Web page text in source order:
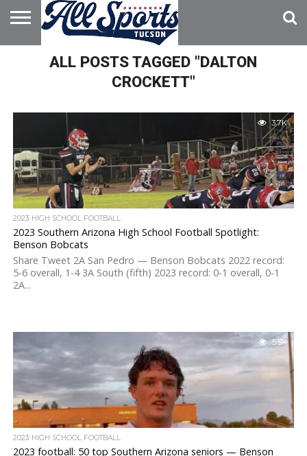
HOME
ABOUT
ADVERTISE
WITH USALL POSTS TAGGED "DALTON
CROCKETT"
3.7K
2023 HIGH SCHOOL FOOTBALL
2023 Southern Arizona High School Football Spotlight:
Benson Bobcats
Share Tweet 2A San Pedro — Benson Bobcats 2022 record:
5-6 overall, 1-4 3A South (fifth) 2023 record: 0-1 overall, 0-1
2A...
5.5K
2023 HIGH SCHOOL FOOTBALL
2023 football: 50 top Southern Arizona seniors — Benson